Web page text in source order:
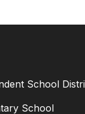
School
School